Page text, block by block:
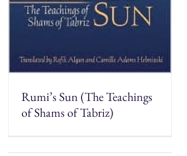
Rumi’s Sun (The Teachings
of Shams of Tabriz)